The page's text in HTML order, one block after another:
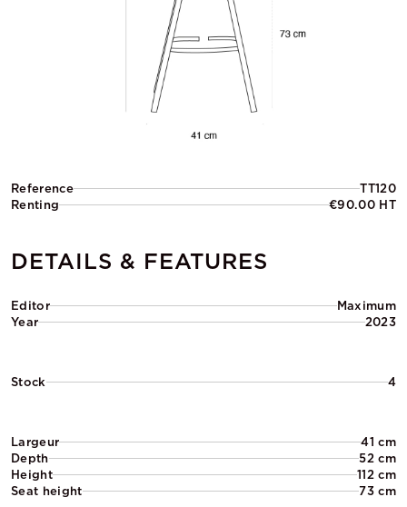
Reference
TT120
Renting
€90.00 HT
DETAILS & FEATURES
Editor
Maximum
Year
2023
Stock 4
Largeur
41 cm
Depth
52 cm
Height
112 cm
Seat height
73 cm